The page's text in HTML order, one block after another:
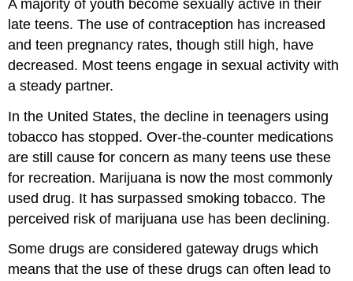
A majority of youth become sexually active in their
late teens. The use of contraception has increased
and teen pregnancy rates, though still high, have
decreased. Most teens engage in sexual activity with
a steady partner.
In the United States, the decline in teenagers using
tobacco has stopped. Over-the-counter medications
are still cause for concern as many teens use these
for recreation. Marijuana is now the most commonly
used drug. It has surpassed smoking tobacco. The
perceived risk of marijuana use has been declining.
Some drugs are considered gateway drugs which
means that the use of these drugs can often lead to